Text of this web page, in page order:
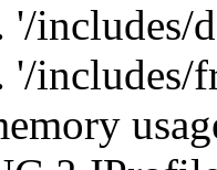
'/includes/
'/